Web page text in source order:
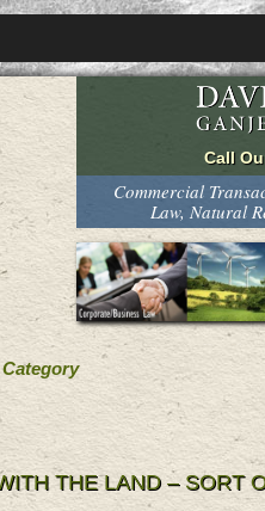
Commercial
Law, Natural
Category
THE LAND – SORT